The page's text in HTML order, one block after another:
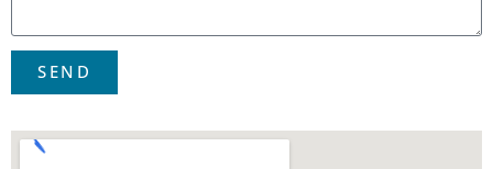
SEND